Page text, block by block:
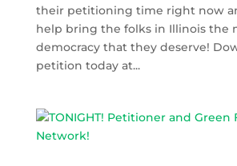
their petitioning time right now
help bring the folks in Illinois the
democracy that they deserve!
petition today at...